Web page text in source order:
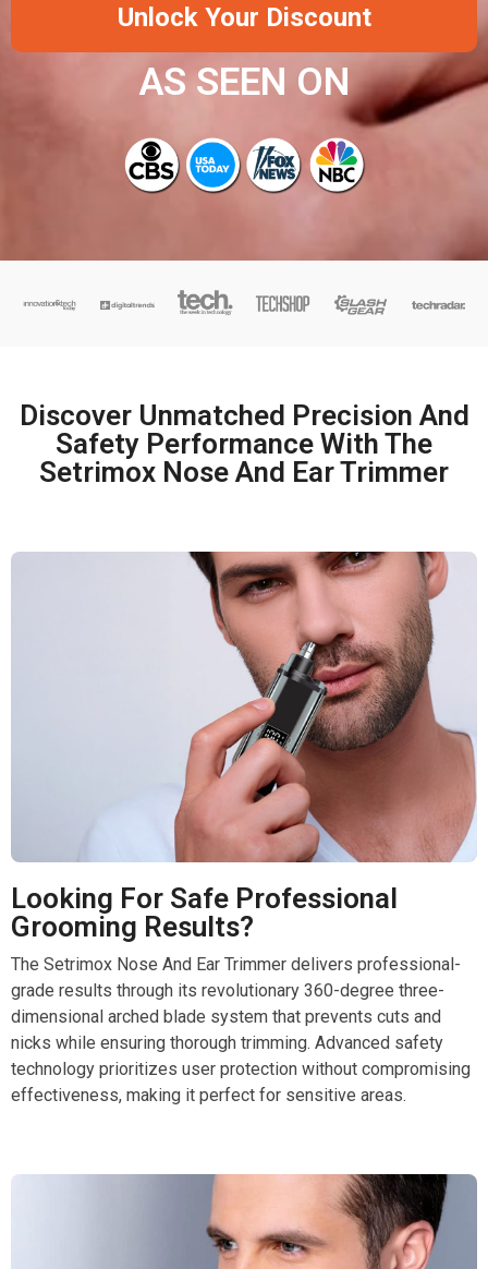
Unlock Your Discount
AS SEEN ON
Discover Unmatched Precision And
Safety Performance With The
Setrimox Nose And Ear Trimmer
Looking For Safe Professional
Grooming Results?
The Setrimox Nose And Ear Trimmer delivers professional-
grade results through its revolutionary 360-degree three-
dimensional arched blade system that prevents cuts and
nicks while ensuring thorough trimming. Advanced safety
technology prioritizes user protection without compromising
effectiveness, making it perfect for sensitive areas.